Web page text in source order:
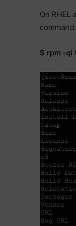
On
command:
$ rpm -qi